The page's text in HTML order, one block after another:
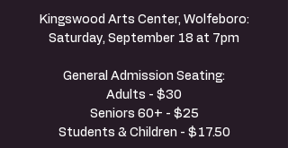
Kingswood Arts Center, Wolfeboro:
Saturday, September 18 at 7pm
General Admission Seating:
Adults - $30
Seniors 60+ - $25
Students & Children - $17.50